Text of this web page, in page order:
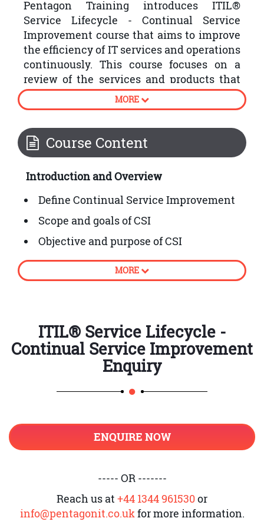
Pentagon Training introduces ITIL®
Service Lifecycle - Continual Service
Improvement course that aims to improve
the efficiency of IT services and operations
continuously. This course focuses on a
review of the services and products that
the organisations have produced by
following the plan, strategy, design,
ITIL® Service Lifecycle.
ITIL® Continual Service Improvement:
MORE
Course Content
Introduction and Overview
Define Continual Service Improvement
Scope and goals of CSI
Objective and purpose of CSI
How to embed CSI into organisational
processes
Principles of Continual Service
Establish accountability
Support CSI application and
register
Service Level Management and CSI
Provide adequate governance
Knowledge management
MORE
ITIL® Service Lifecycle -
Continual Service Improvement
Enquiry
ENQUIRE NOW
----- OR -------
Reach us at +44 1344 961530or
info@pentagonit.co.ukfor more information.